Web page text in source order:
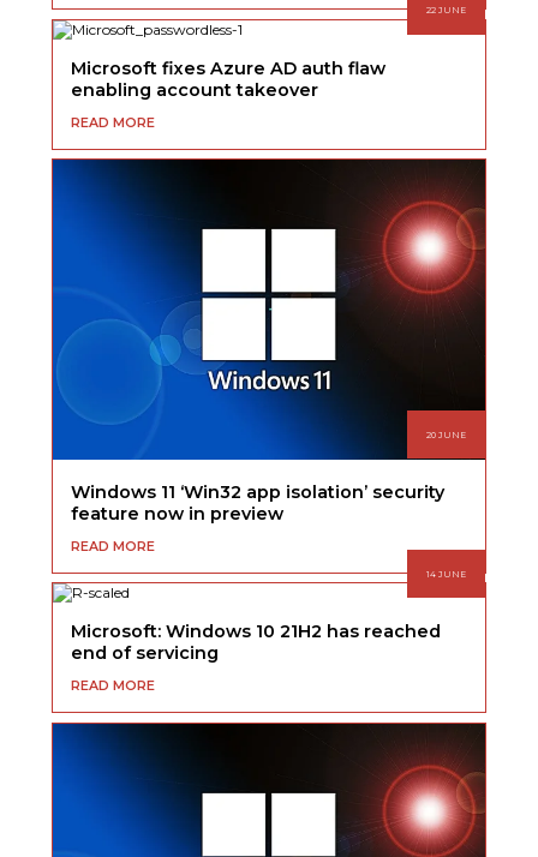
22 JUNE
Microsoft fixes Azure AD auth flaw
enabling account takeover
READ MORE
20 JUNE
Windows 11 ‘Win32 app isolation’ security
feature now in preview
READ MORE
14 JUNE
Microsoft: Windows 10 21H2 has reached
end of servicing
READ MORE